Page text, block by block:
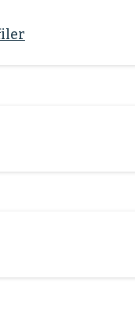
value-
to know the